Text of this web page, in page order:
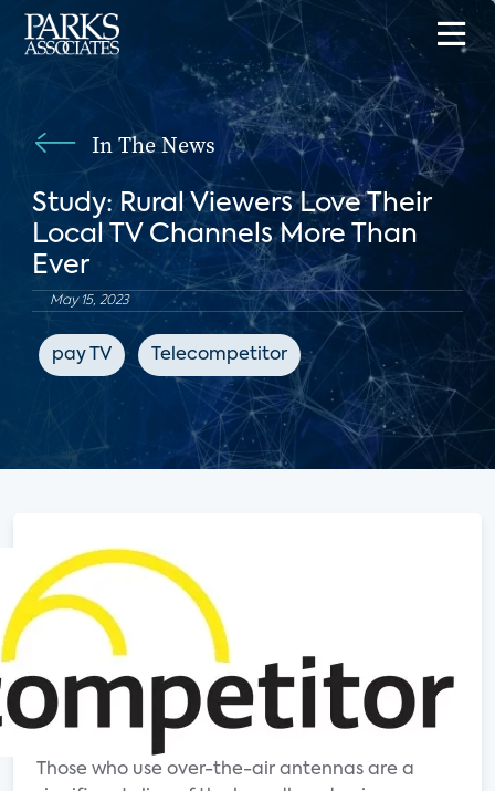
In The News
Study: Rural Viewers Love Their
Local TV Channels More Than
Ever
May 15, 2023
pay TV Telecompetitor
Those who use over-the-air antennas are a